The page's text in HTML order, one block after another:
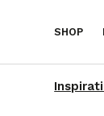
SHOP